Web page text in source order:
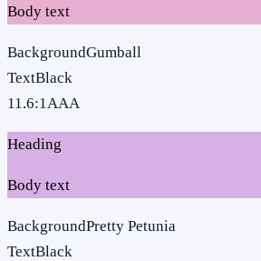
Body text
BackgroundGumball
TextBlack
11.6:1AAA
Heading
Body text
BackgroundPretty Petunia
TextBlack